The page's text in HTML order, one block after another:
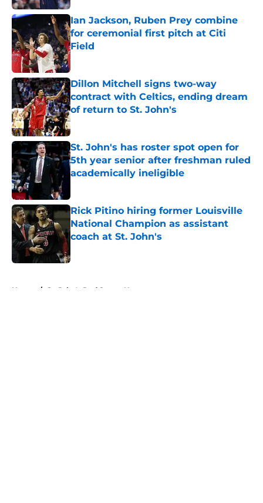
Ian Jackson, Ruben Prey combine
for ceremonial first pitch at Citi
Field
Published by on Invalid Date
Dillon Mitchell signs two-way
contract with Celtics, ending dream
of return to St. John's
Published by on Invalid Date
St. John's has roster spot open for
5th year senior after freshman ruled
academically ineligible
Rick Pitino hiring former Louisville
National Champion as assistant
coach at St. John's
Home / St. John's Red Storm News